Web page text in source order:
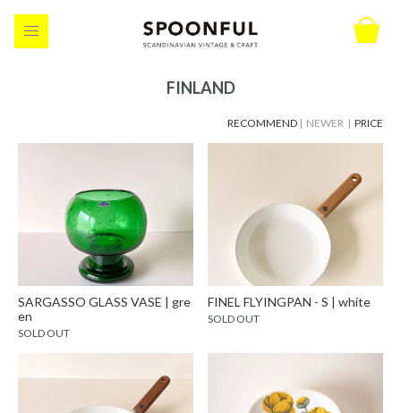
FINLAND
RECOMMEND | NEWER | PRICE
SARGASSO GLASS VASE | gre
en
SOLD OUT
FINEL FLYINGPAN - S | white
SOLD OUT